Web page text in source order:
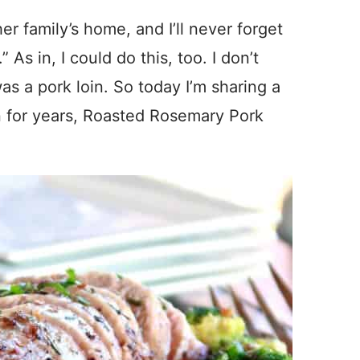
family’s home, and I’ll never forget
As in, I could do this, too. I don’t
a pork loin. So today I’m sharing a
years, Roasted Rosemary Pork